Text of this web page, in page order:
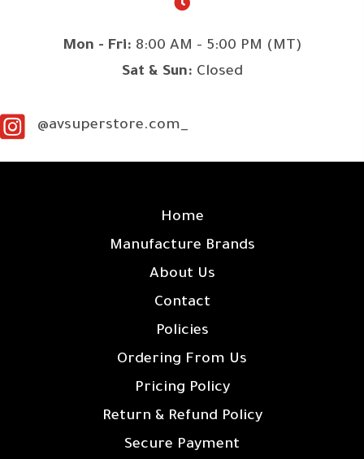
Mon - Fri: 8:00 AM - 5:00 PM (MT)
Sat & Sun: Closed
@avsuperstore.com_
Home
Manufacture Brands
About Us
Contact
Policies
Ordering From Us
Pricing Policy
Return & Refund Policy
Secure Payment